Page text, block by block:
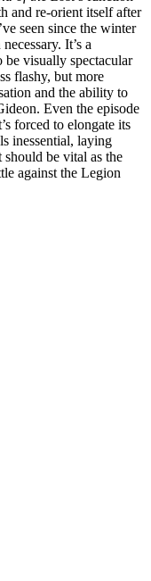
and re-orient itself after
seen since the winter
It’s a
be visually spectacular
flashy, but more
and the ability to
Even the episode
forced to elongate its
inessential, laying
be vital as the
against the Legion